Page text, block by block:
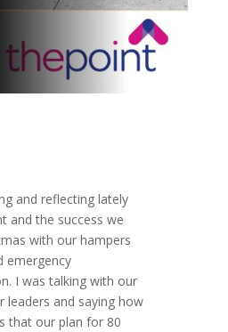
and reflecting lately
and the success we
with our hampers
emergency
I was talking with our
leaders and saying how
that our plan for 80